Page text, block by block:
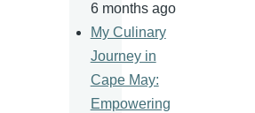
6 months ago
My Culinary
Journey in
Cape May:
Empowering